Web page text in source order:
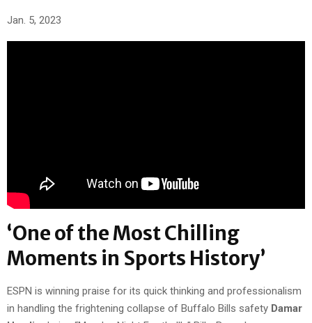
Jan. 5, 2023
‘One of the Most Chilling
Moments in Sports History’
ESPN is winning praise for its quick thinking and professionalism
in handling the frightening collapse of Buffalo Bills safety Damar